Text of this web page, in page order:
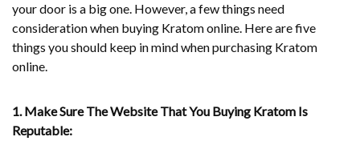
your door is a big one. However, a few things need
consideration when buying Kratom online. Here are five
things you should keep in mind when purchasing Kratom
online.
1. Make Sure The Website That You Buying Kratom Is
Reputable: